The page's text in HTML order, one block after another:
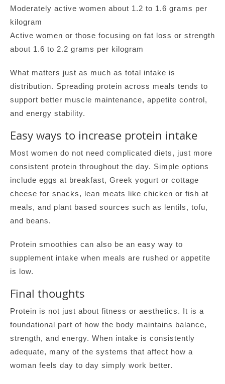
Moderately active women about 1.2 to 1.6 grams per
kilogram
Active women or those focusing on fat loss or strength
about 1.6 to 2.2 grams per kilogram
What matters just as much as total intake is
distribution. Spreading protein across meals tends to
support better muscle maintenance, appetite control,
and energy stability.
Easy ways to increase protein intake
Most women do not need complicated diets, just more
consistent protein throughout the day. Simple options
include eggs at breakfast, Greek yogurt or cottage
cheese for snacks, lean meats like chicken or fish at
meals, and plant based sources such as lentils, tofu,
and beans.
Protein smoothies can also be an easy way to
supplement intake when meals are rushed or appetite
is low.
Final thoughts
Protein is not just about fitness or aesthetics. It is a
foundational part of how the body maintains balance,
strength, and energy. When intake is consistently
adequate, many of the systems that affect how a
woman feels day to day simply work better.